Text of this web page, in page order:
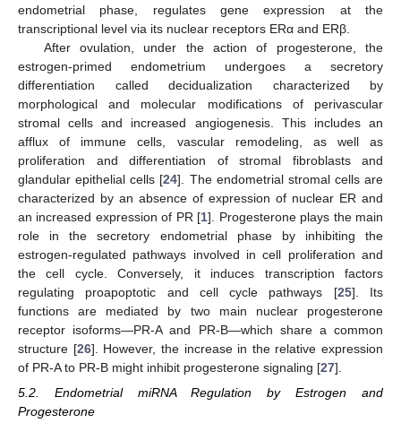
endometrial phase, regulates gene expression at the
transcriptional level via its nuclear receptors ERα and ERβ.
After ovulation, under the action of progesterone, the
estrogen-primed endometrium undergoes a secretory
differentiation called decidualization characterized by
morphological and molecular modifications of perivascular
stromal cells and increased angiogenesis. This includes an
afflux of immune cells, vascular remodeling, as well as
proliferation and differentiation of stromal fibroblasts and
glandular epithelial cells [24]. The endometrial stromal cells are
characterized by an absence of expression of nuclear ER and
an increased expression of PR [1]. Progesterone plays the main
role in the secretory endometrial phase by inhibiting the
estrogen-regulated pathways involved in cell proliferation and
the cell cycle. Conversely, it induces transcription factors
regulating proapoptotic and cell cycle pathways [25]. Its
functions are mediated by two main nuclear progesterone
receptor isoforms—PR-A and PR-B—which share a common
structure [26]. However, the increase in the relative expression
of PR-A to PR-B might inhibit progesterone signaling [27].
5.2. Endometrial miRNA Regulation by Estrogen and
Progesterone